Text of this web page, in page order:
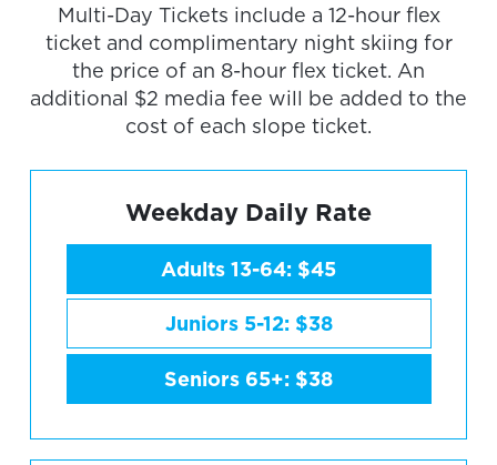
Multi-Day Tickets include a 12-hour flex
ticket and complimentary night skiing for
the price of an 8-hour flex ticket. An
additional $2 media fee will be added to the
cost of each slope ticket.
Weekday Daily Rate
Adults 13-64: $45
Juniors 5-12: $38
Seniors 65+: $38